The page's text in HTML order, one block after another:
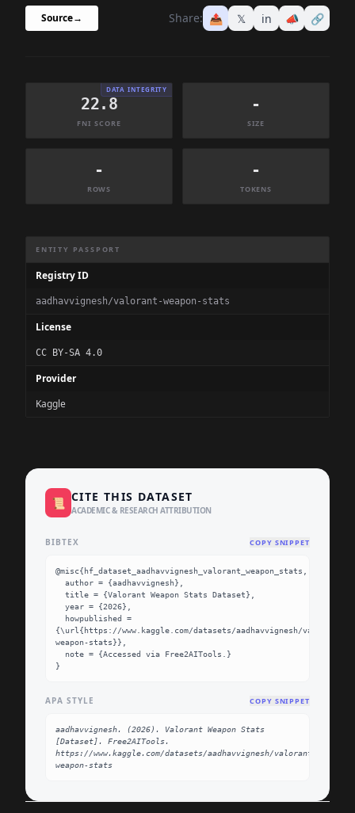
Source→ Share: 📤 𝕏 in 📣 🔗
DATA INTEGRITY
22.8
FNI SCORE
-
SIZE
-
ROWS
-
TOKENS
ENTITY PASSPORT
Registry ID
aadhavvignesh/valorant-weapon-stats
License
CC BY-SA 4.0
Provider
Kaggle
📜 CITE THIS DATASET
ACADEMIC & RESEARCH ATTRIBUTION
BIBTEX COPY SNIPPET
@misc{hf_dataset_aadhavvignesh_valorant_weapon_stats,
{\url{https://www.kaggle.com/datasets/aadhavvignesh/valorant-
weapon-stats}},
}
APA STYLE COPY SNIPPET
aadhavvignesh. (2026). Valorant Weapon Stats
[Dataset]. Free2AITools.
https://www.kaggle.com/datasets/aadhavvignesh/valorant-
weapon-stats